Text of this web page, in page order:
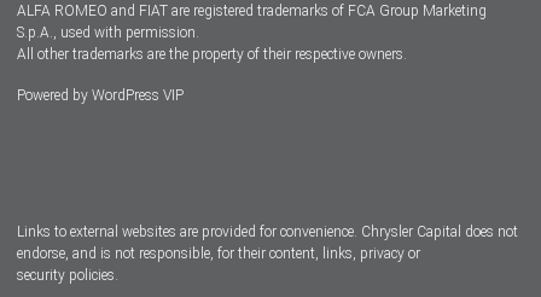
ALFA ROMEO and FIAT are registered trademarks of FCA Group Marketing
S.p.A., used with permission.
All other trademarks are the property of their respective owners.
Powered by WordPress VIP
Links to external websites are provided for convenience. Chrysler Capital does not
endorse, and is not responsible, for their content, links, privacy or
security policies.